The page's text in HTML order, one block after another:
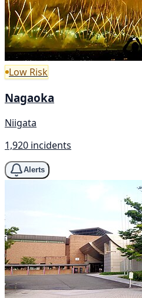
Low Risk
Nagaoka
Niigata
1,920 incidents
Alerts